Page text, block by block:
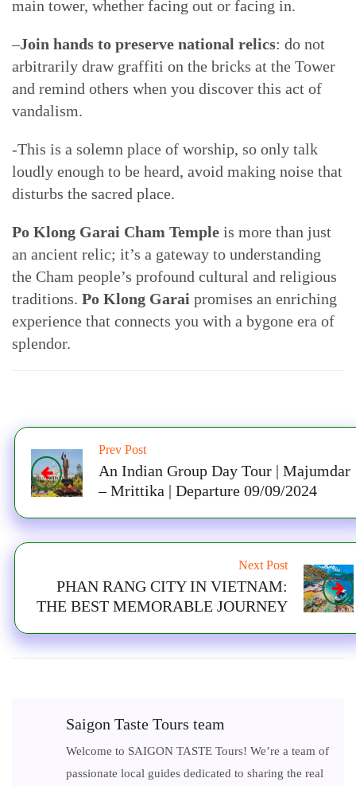
main tower, whether facing out or facing in.
–Join hands to preserve national relics: do not
arbitrarily draw graffiti on the bricks at the Tower
and remind others when you discover this act of
vandalism.
-This is a solemn place of worship, so only talk
loudly enough to be heard, avoid making noise that
disturbs the sacred place.
Po Klong Garai Cham Temple is more than just
an ancient relic; it’s a gateway to understanding
the Cham people’s profound cultural and religious
traditions. Po Klong Garai promises an enriching
experience that connects you with a bygone era of
splendor.
Prev Post
An Indian Group Day Tour | Majumdar
– Mrittika | Departure 09/09/2024
Next Post
PHAN RANG CITY IN VIETNAM:
THE BEST MEMORABLE JOURNEY
Saigon Taste Tours team
Welcome to SAIGON TASTE Tours! We’re a team of
passionate local guides dedicated to sharing the real